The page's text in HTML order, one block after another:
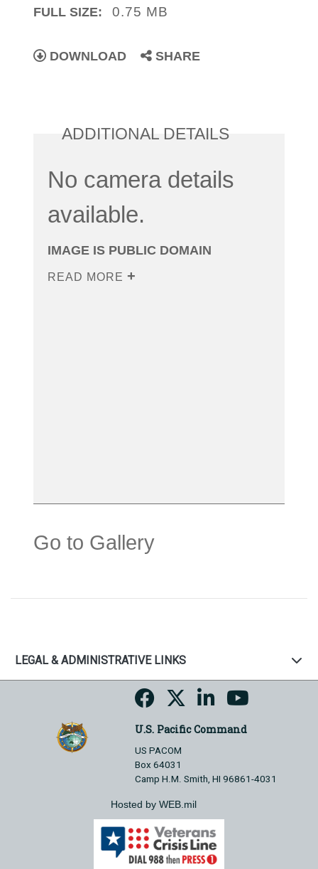
FULL SIZE: 0.75 MB
DOWNLOAD SHARE
ADDITIONAL DETAILS
No camera details
available.
IMAGE IS PUBLIC DOMAIN
READ MORE
Go to Gallery
LEGAL & ADMINISTRATIVE LINKS
U.S. Pacific Command
US PACOM
Box 64031
Camp H.M. Smith, HI 96861-4031
Hosted by WEB.mil